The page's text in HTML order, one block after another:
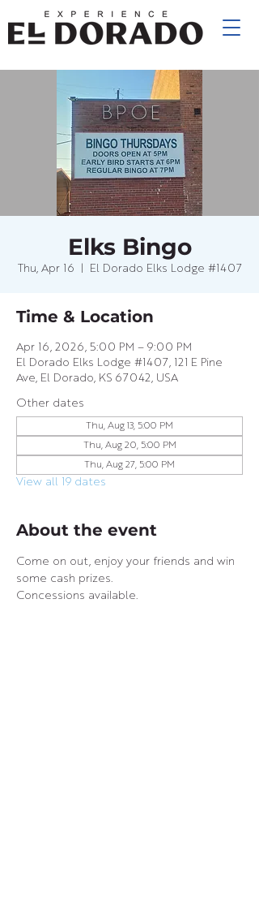
Elks Bingo
Thu, Apr 16 El Dorado Elks Lodge #1407
Time & Location
Apr 16, 2026, 5:00 PM – 9:00 PM
El Dorado Elks Lodge #1407, 121 E Pine
Ave, El Dorado, KS 67042, USA
Other dates
Thu, Aug 13, 5:00 PM
Thu, Aug 20, 5:00 PM
Thu, Aug 27, 5:00 PM
View all 19 dates
About the event
Come on out, enjoy your friends and win
some cash prizes.
Concessions available.